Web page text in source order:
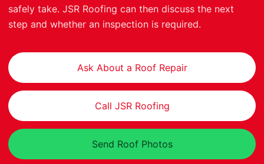
safely take. JSR Roofing can then discuss the next
step and whether an inspection is required.
Ask About a Roof Repair
Call JSR Roofing
Send Roof Photos